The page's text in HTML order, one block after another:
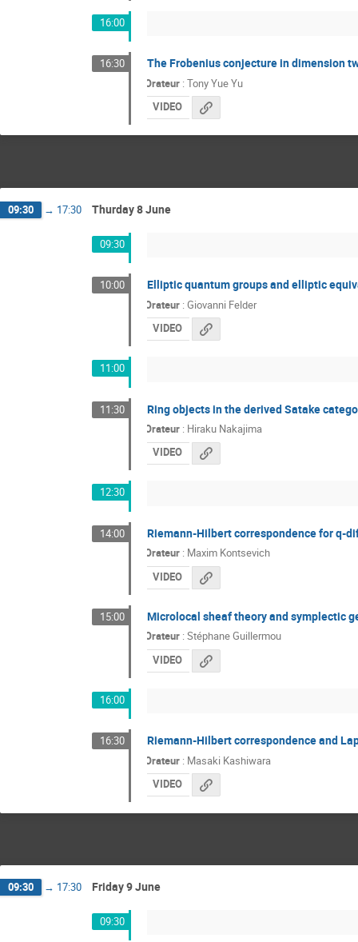
16:00
16:30 The Frobenius conjecture in dimension
Orateur : Tony Yue Yu
VIDEO
09:30 → 17:30 Thurday 8 June
09:30
10:00 Elliptic quantum groups and elliptic
Orateur : Giovanni Felder
VIDEO
11:00
11:30 Ring objects in the derived Satake
Orateur : Hiraku Nakajima
VIDEO
12:30
14:00 Riemann-Hilbert correspondence for q-
Orateur : Maxim Kontsevich
VIDEO
15:00 Microlocal sheaf theory and symplectic
Orateur : Stéphane Guillermou
VIDEO
16:00
16:30 Riemann-Hilbert correspondence and
Orateur : Masaki Kashiwara
VIDEO
09:30 → 17:30 Friday 9 June
09:30